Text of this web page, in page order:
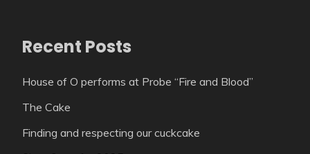
Recent Posts
House of O performs at Probe “Fire and Blood”
The Cake
Finding and respecting our cuckcake